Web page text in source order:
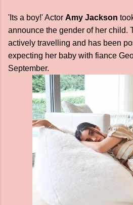
'Its a boy!' Actor Amy Jackson
announce the gender of her child.
actively travelling and has been
expecting her baby with fiance
September.